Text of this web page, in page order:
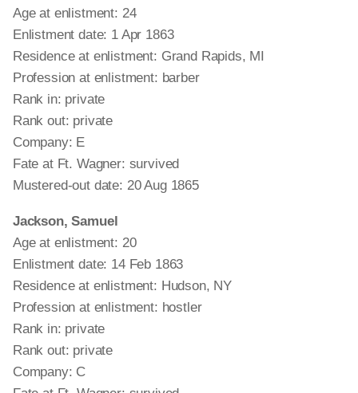
Age at enlistment: 24
Enlistment date: 1 Apr 1863
Residence at enlistment: Grand Rapids, MI
Profession at enlistment: barber
Rank in: private
Rank out: private
Company: E
Fate at Ft. Wagner: survived
Mustered-out date: 20 Aug 1865
Jackson, Samuel
Age at enlistment: 20
Enlistment date: 14 Feb 1863
Residence at enlistment: Hudson, NY
Profession at enlistment: hostler
Rank in: private
Rank out: private
Company: C